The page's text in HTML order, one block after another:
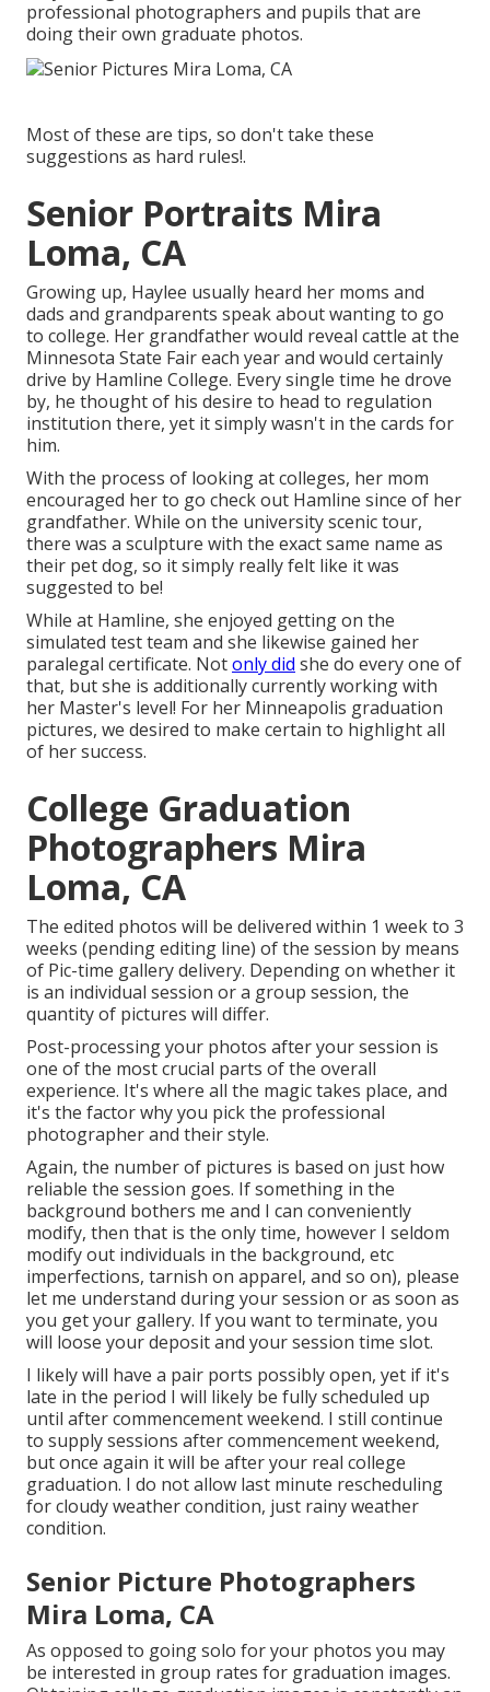
professional photographers and pupils that are
doing their own graduate photos.
Most of these are tips, so don't take these
suggestions as hard rules!.
Senior Portraits Mira
Loma, CA
Growing up, Haylee usually heard her moms and
dads and grandparents speak about wanting to go
to college. Her grandfather would reveal cattle at the
Minnesota State Fair each year and would certainly
drive by Hamline College. Every single time he drove
by, he thought of his desire to head to regulation
institution there, yet it simply wasn't in the cards for
him.
With the process of looking at colleges, her mom
encouraged her to go check out Hamline since of her
grandfather. While on the university scenic tour,
there was a sculpture with the exact same name as
their pet dog, so it simply really felt like it was
suggested to be!
While at Hamline, she enjoyed getting on the
simulated test team and she likewise gained her
paralegal certificate. Notonly did she do every one of
that, but she is additionally currently working with
her Master's level! For her Minneapolis graduation
pictures, we desired to make certain to highlight all
of her success.
College Graduation
Photographers Mira
Loma, CA
The edited photos will be delivered within 1 week to 3
weeks (pending editing line) of the session by means
of Pic-time gallery delivery. Depending on whether it
is an individual session or a group session, the
quantity of pictures will differ.
Post-processing your photos after your session is
one of the most crucial parts of the overall
experience. It's where all the magic takes place, and
it's the factor why you pick the professional
photographer and their style.
Again, the number of pictures is based on just how
reliable the session goes. If something in the
background bothers me and I can conveniently
modify, then that is the only time, however I seldom
modify out individuals in the background, etc
imperfections, tarnish on apparel, and so on), please
let me understand during your session or as soon as
you get your gallery. If you want to terminate, you
will loose your deposit and your session time slot.
I likely will have a pair ports possibly open, yet if it's
late in the period I will likely be fully scheduled up
until after commencement weekend. I still continue
to supply sessions after commencement weekend,
but once again it will be after your real college
graduation. I do not allow last minute rescheduling
for cloudy weather condition, just rainy weather
condition.
Senior Picture Photographers
Mira Loma, CA
As opposed to going solo for your photos you may
be interested in group rates for graduation images.